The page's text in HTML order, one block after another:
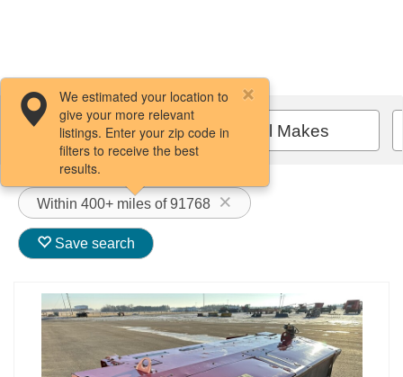
Filters / Sort All Makes
Within 400+ miles of 91768
We estimated your location to
give your more relevant
listings. Enter your zip code in
filters to receive the best
results.
Save search